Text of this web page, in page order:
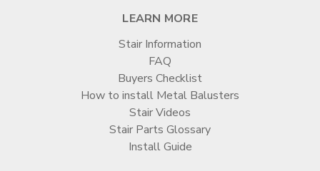
LEARN MORE
Stair Information
FAQ
Buyers Checklist
How to install Metal Balusters
Stair Videos
Stair Parts Glossary
Install Guide